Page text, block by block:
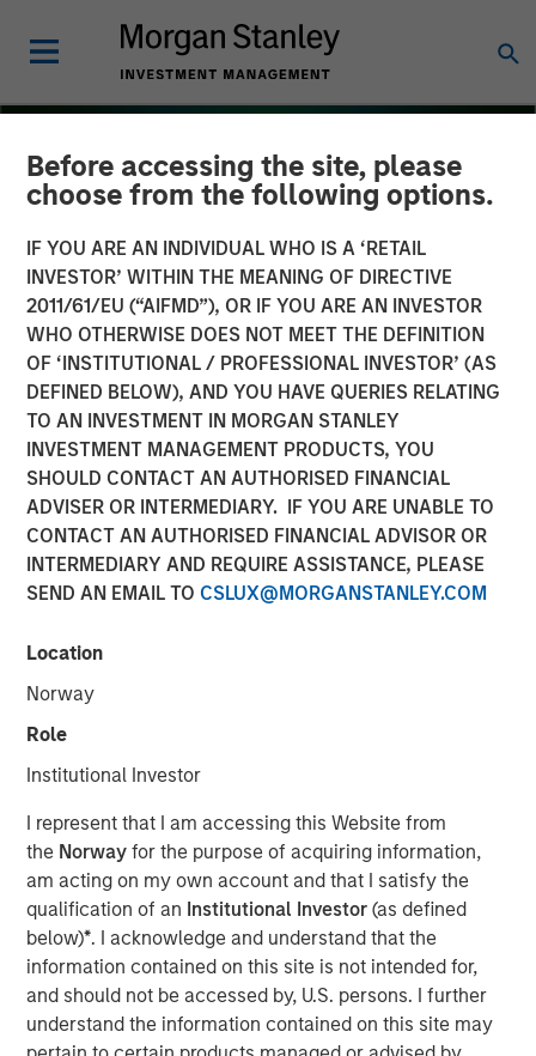
Before accessing the site, please
choose from the following options.
IF YOU ARE AN INDIVIDUAL WHO IS A ‘RETAIL
INVESTOR’ WITHIN THE MEANING OF DIRECTIVE
2011/61/EU (“AIFMD”), OR IF YOU ARE AN INVESTOR
WHO OTHERWISE DOES NOT MEET THE DEFINITION
OF ‘INSTITUTIONAL / PROFESSIONAL INVESTOR’ (AS
DEFINED BELOW), AND YOU HAVE QUERIES RELATING
TO AN INVESTMENT IN MORGAN STANLEY
INVESTMENT MANAGEMENT PRODUCTS, YOU
SHOULD CONTACT AN AUTHORISED FINANCIAL
ADVISER OR INTERMEDIARY. IF YOU ARE UNABLE TO
CONTACT AN AUTHORISED FINANCIAL ADVISOR OR
INTERMEDIARY AND REQUIRE ASSISTANCE, PLEASE
SEND AN EMAIL TO CSLUX@MORGANSTANLEY.COM
Location
Norway
Role
Institutional Investor
I represent that I am accessing this Website from
the Norwayfor the purpose of acquiring information,
am acting on my own account and that I satisfy the
qualification of an Institutional Investor(as defined
below)*. I acknowledge and understand that the
information contained on this site is not intended for,
and should not be accessed by, U.S. persons. I further
understand the information contained on this site may
THE BEAT INSIGHTS
Floating-Rate Loan Market
Monitor – Q4 2025
Insight on loan market fundamentals and the role of
Floating-Rate Loans Team
As a pioneer in the floating-rate loan market, the team is
dedicated to loan market investing and has a
demonstrable track record since 1989.
Related Insights